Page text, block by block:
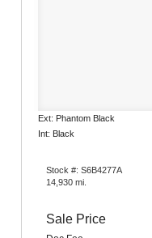
Ext: Phantom Black
Int: Black
Stock #: S6B4277A
14,930 mi.
Sale Price